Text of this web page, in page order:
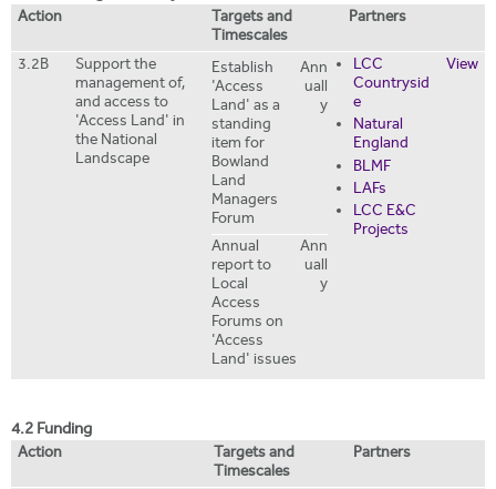
Action
Targets and
Timescales
Partners
3.2B
Support the
management of,
and access to
'Access Land' in
the National
Landscape
Establish
'Access
Land' as a
standing
item for
Bowland
Land
Managers
Forum
Ann
uall
y
Annual
report to
Local
Access
Forums on
'Access
Land' issues
Ann
uall
y
LCC
Countrysid
e
Natural
England
BLMF
LAFs
LCC E&C
Projects
View
4.2 Funding
Action
Targets and
Timescales
Partners